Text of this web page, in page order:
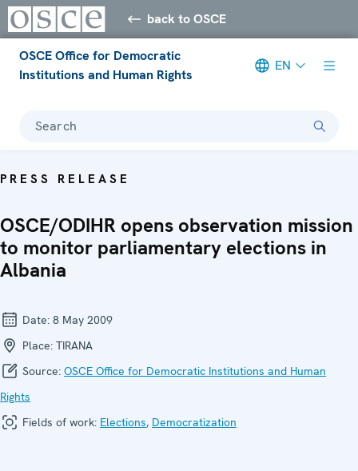
back to OSCE
OSCE Office for Democratic
Institutions and Human Rights
EN
Search
PRESS RELEASE
OSCE/ODIHR opens observation mission
to monitor parliamentary elections in
Albania
Date: 8 May 2009
Place: TIRANA
Source: OSCE Office for Democratic Institutions and Human
Rights
Fields of work: Elections, Democratization